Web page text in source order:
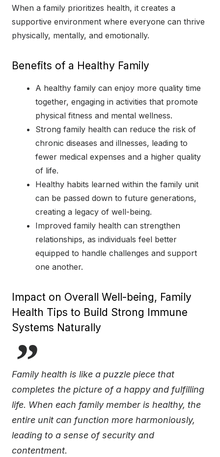
When a family prioritizes health, it creates a
supportive environment where everyone can thrive
physically, mentally, and emotionally.
Benefits of a Healthy Family
A healthy family can enjoy more quality time
together, engaging in activities that promote
physical fitness and mental wellness.
Strong family health can reduce the risk of
chronic diseases and illnesses, leading to
fewer medical expenses and a higher quality
of life.
Healthy habits learned within the family unit
can be passed down to future generations,
creating a legacy of well-being.
Improved family health can strengthen
relationships, as individuals feel better
equipped to handle challenges and support
one another.
Impact on Overall Well-being, Family
Health Tips to Build Strong Immune
Systems Naturally
Family health is like a puzzle piece that
completes the picture of a happy and fulfilling
life. When each family member is healthy, the
entire unit can function more harmoniously,
leading to a sense of security and
contentment.